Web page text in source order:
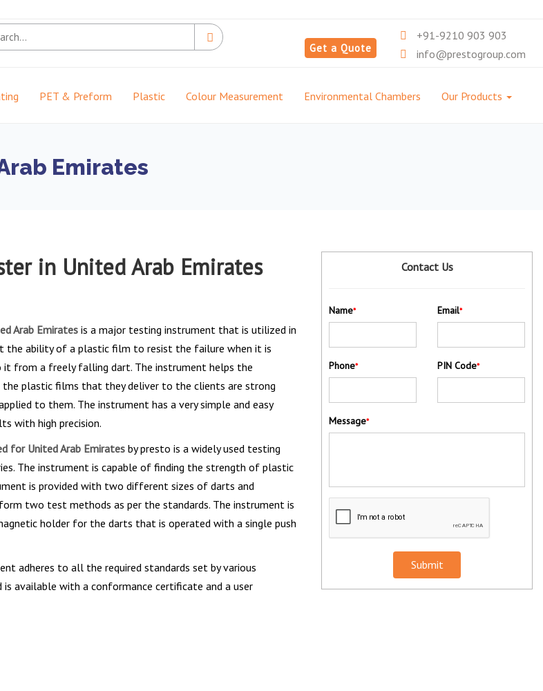
Get a Quote
+91-9210 903 903
info@prestogroup.com
PET & Preform Plastic Colour Measurement Environmental Chambers Our Products
Emirates
in United Arab Emirates
Arab Emirates is a major testing instrument that is utilized in
the ability of a plastic film to resist the failure when it is
from a freely falling dart. The instrument helps the
the plastic films that they deliver to the clients are strong
to them. The instrument has a very simple and easy
with high precision.
for United Arab Emirates by presto is a widely used testing
The instrument is capable of finding the strength of plastic
is provided with two different sizes of darts and
two test methods as per the standards. The instrument is
holder for the darts that is operated with a single push
adheres to all the required standards set by various
available with a conformance certificate and a user
Contact Us
Name* Email*
Phone* PIN Code*
Message*
Submit